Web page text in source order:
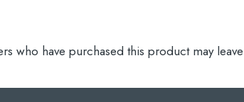
who have purchased this product may